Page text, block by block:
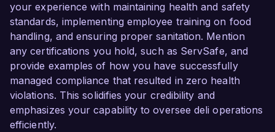
your experience with maintaining health and safety
standards, implementing employee training on food
handling, and ensuring proper sanitation. Mention
any certifications you hold, such as ServSafe, and
provide examples of how you have successfully
managed compliance that resulted in zero health
violations. This solidifies your credibility and
emphasizes your capability to oversee deli operations
efficiently.